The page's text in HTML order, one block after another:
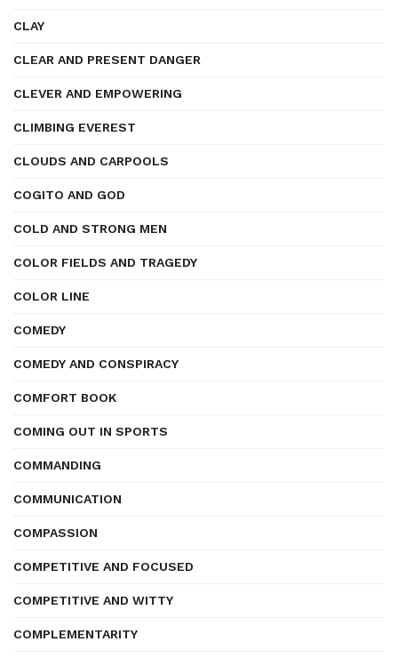
CLAY
CLEAR AND PRESENT DANGER
CLEVER AND EMPOWERING
CLIMBING EVEREST
CLOUDS AND CARPOOLS
COGITO AND GOD
COLD AND STRONG MEN
COLOR FIELDS AND TRAGEDY
COLOR LINE
COMEDY
COMEDY AND CONSPIRACY
COMFORT BOOK
COMING OUT IN SPORTS
COMMANDING
COMMUNICATION
COMPASSION
COMPETITIVE AND FOCUSED
COMPETITIVE AND WITTY
COMPLEMENTARITY